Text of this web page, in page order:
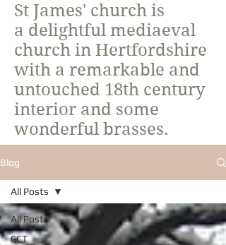
St James' church is
a delightful mediaeval
church in Hertfordshire
with a remarkable and
untouched 18th century
interior and some
wonderful brasses.
Blog
All Posts
CCT
All Posts